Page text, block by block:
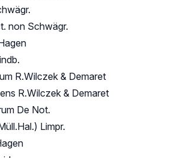
non Schwägr.
R.Wilczek & Demaret
R.Wilczek & Demaret
De Not.
Limpr.